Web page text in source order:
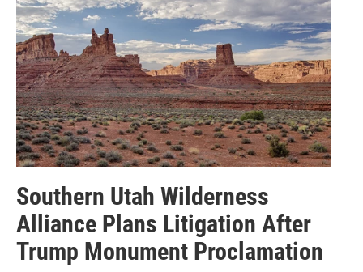
Southern Utah Wilderness
Alliance Plans Litigation After
Trump Monument Proclamation